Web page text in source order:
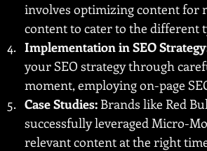
involves optimizing content for
content to cater to the different
Implementation in SEO
your SEO strategy through
moment, employing on-page
Case Studies: Brands like Red
successfully leveraged Micro-
relevant content at the right